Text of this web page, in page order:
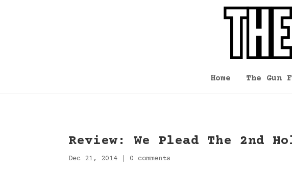
Home The Gun
Review: We Plead The 2nd
Dec 21, 2014 0 comments